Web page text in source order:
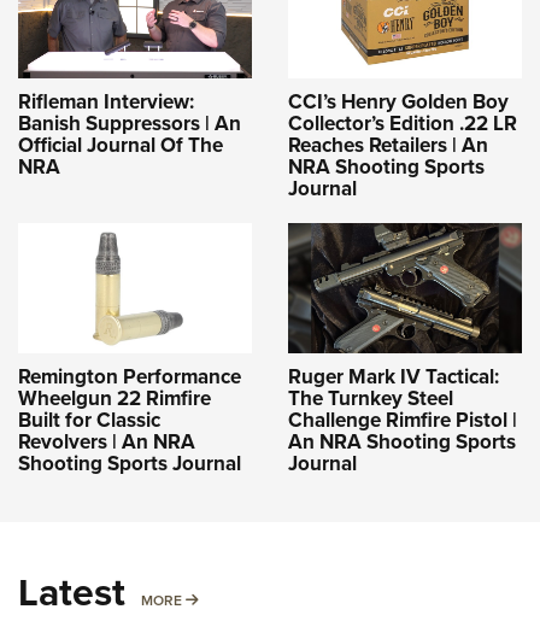
Rifleman Interview:
Banish Suppressors | An
Official Journal Of The
NRA
CCI’s Henry Golden Boy
Collector’s Edition .22 LR
Reaches Retailers | An
NRA Shooting Sports
Journal
Remington Performance
Wheelgun 22 Rimfire
Built for Classic
Revolvers | An NRA
Shooting Sports Journal
Ruger Mark IV Tactical:
The Turnkey Steel
Challenge Rimfire Pistol |
An NRA Shooting Sports
Journal
Latest MORE MORE